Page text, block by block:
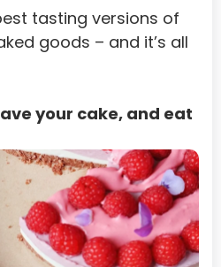
tasting versions of
goods – and it’s all
your cake, and eat